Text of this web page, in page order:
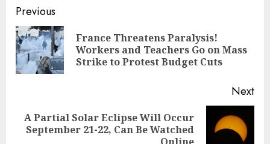
Post
navigation
Previous
France Threatens Paralysis!
Workers and Teachers Go on Mass
Strike to Protest Budget Cuts
Next
Next
A Partial Solar Eclipse Will Occur
September 21-22, Can Be Watched